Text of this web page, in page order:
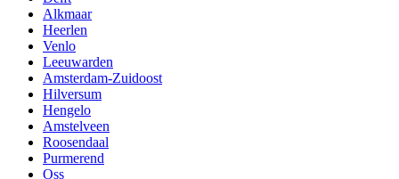
Alkmaar
Heerlen
Venlo
Leeuwarden
Amsterdam-Zuidoost
Hilversum
Hengelo
Amstelveen
Roosendaal
Purmerend
Oss